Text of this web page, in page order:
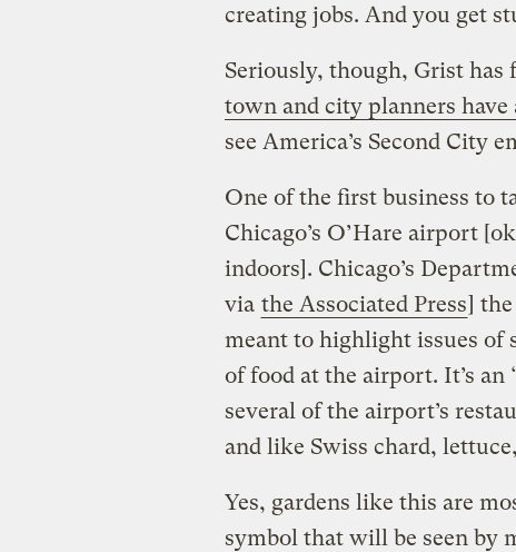
creating jobs. And you get
Seriously, though, Grist has
town and city planners
see America’s Second City
One of the first business to
Chicago’s O’Hare airport
indoors]. Chicago’s
via the Associated Press]
meant to highlight issues
of food at the airport. It’s
several of the airport’s
and like Swiss chard,
Yes, gardens like this are
symbol that will be seen by